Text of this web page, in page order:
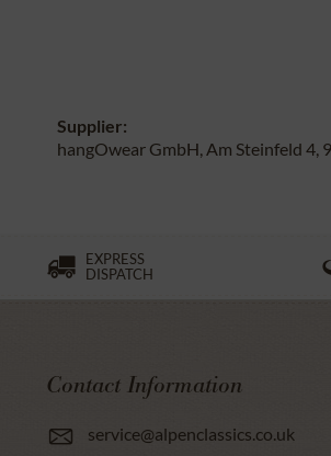
Supplier:
hangOwear GmbH, Am Steinfeld 4,
EXPRESS
DISPATCH
Contact Information
service@alpenclassics.co.uk